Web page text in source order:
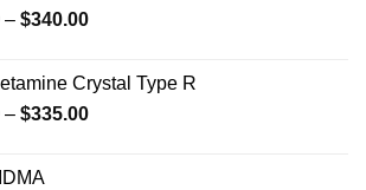
– $340.00Price
through
$340.00
Crystal Type R
– $335.00Price